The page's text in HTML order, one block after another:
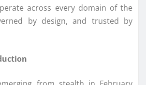
across every domain of the
by design, and trusted by